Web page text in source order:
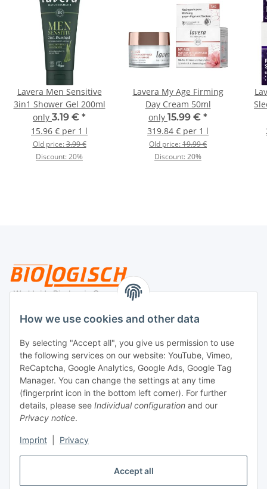
Accept all
How we use cookies and other data
By selecting "Accept all", you give us permission to use
the following services on our website: YouTube, Vimeo,
ReCaptcha, Google Analytics, Google Ads, Google Tag
Manager. You can change the settings at any time
(fingerprint icon in the bottom left corner). For further
details, please see Individual configuration and our
Privacy notice.
Imprint Privacy
Lavera Men Sensitive
3in1 Shower Gel 200ml
only 3.19 € *
15.96 € per 1 l
Old price:3.99 €
Discount:20%
Lavera My Age Firming
Day Cream 50ml
only 15.99 € *
319.84 € per 1 l
Old price:19.99 €
Discount:20%
Legal
Payment
Shipping